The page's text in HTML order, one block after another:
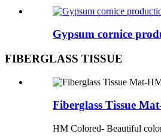
Gypsum cornice
FIBERGLASS TISSUE
Fiberglass Tissue
HM Colored- Beautiful